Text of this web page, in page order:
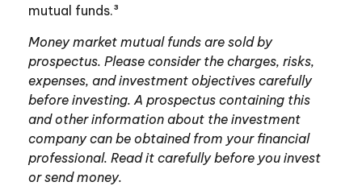
mutual funds.³
Money market mutual funds are sold by
prospectus. Please consider the charges, risks,
expenses, and investment objectives carefully
before investing. A prospectus containing this
and other information about the investment
company can be obtained from your financial
professional. Read it carefully before you invest
or send money.